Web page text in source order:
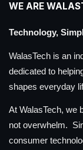
WE ARE
Technology,
WalasTech is an
dedicated to
shapes everyday
At WalasTech, we
not overwhelm.
consumer